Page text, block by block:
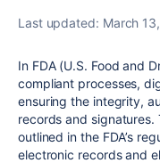
Last updated: March
In FDA (U.S. Food and
compliant processes,
ensuring the integrity,
records and signatures.
outlined in the FDA’s
electronic records and